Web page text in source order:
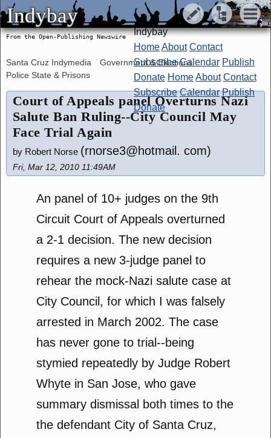
Indybay
Indybay
Indybay
HomeAbout Contact
Subscribe Calendar Publish
Donate HomeAbout Contact
Subscribe Calendar Publish
Donate
From the Open-Publishing Newswire
Santa Cruz Indymedia
Government & Elections
Police State & Prisons
Court of Appeals panel Overturns Nazi
Salute Ban Ruling--City Council May
Face Trial Again
by Robert Norse (rnorse3@hotmail. com)
Fri, Mar 12, 2010 11:49AM
An panel of 10+ judges on the 9th
Circuit Court of Appeals overturned
a 2-1 decision. The new decision
requires a new 3-judge panel to
rehear the mock-Nazi salute case at
City Council, for which I was falsely
arrested in March 2002. The case
has never gone to trial--being
stymied repeatedly by Judge Robert
Whyte in San Jose, who gave
summary dismissal both times to the
the defendant City of Santa Cruz,